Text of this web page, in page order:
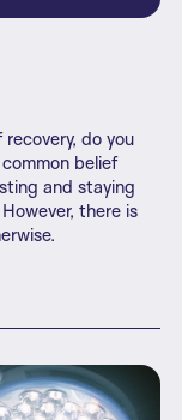
do you
belief
and staying
there is